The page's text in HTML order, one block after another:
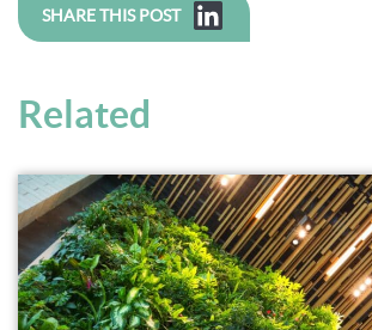
SHARE THIS POST
Related